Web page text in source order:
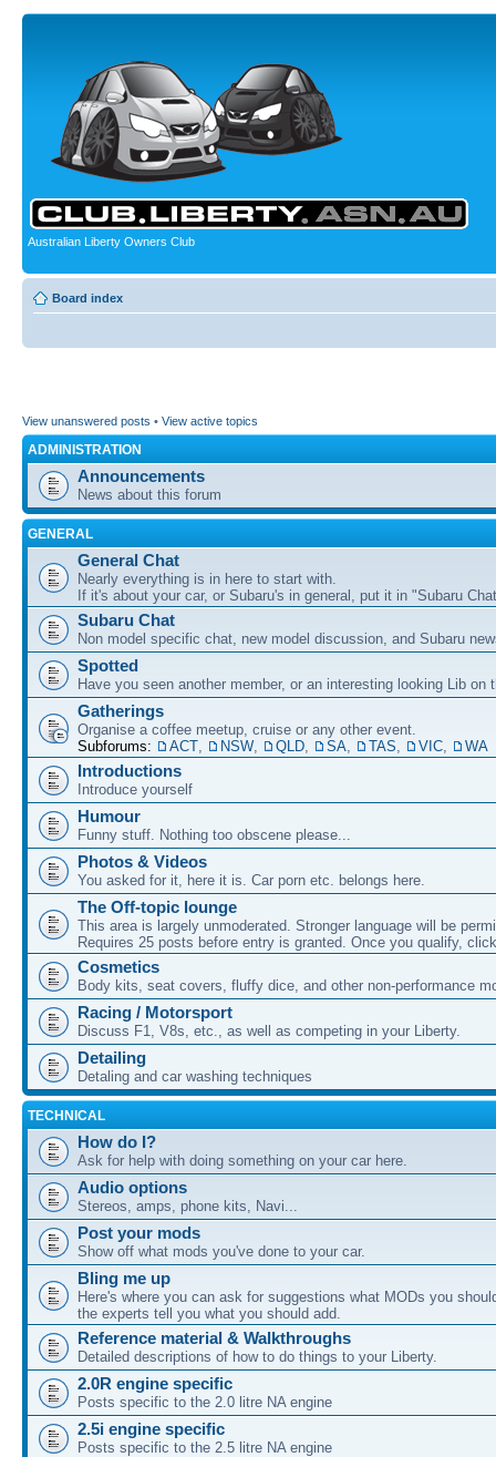
Australian Liberty Owners Club
Board index
View unanswered posts • View active topics
ADMINISTRATION
Announcements
News about this forum
GENERAL
General Chat
Nearly everything is in here to start with.
If it's about your car, or Subaru's in general, put it in "Subaru
Subaru Chat
Non model specific chat, new model discussion, and Subaru
Spotted
Have you seen another member, or an interesting looking Lib on
Gatherings
Organise a coffee meetup, cruise or any other event.
Subforums:
ACT, NSW, QLD, SA, TAS, VIC, WA
Introductions
Introduce yourself
Humour
Funny stuff. Nothing too obscene please...
Photos & Videos
You asked for it, here it is. Car porn etc. belongs here.
The Off-topic lounge
This area is largely unmoderated. Stronger language will be
Requires 25 posts before entry is granted. Once you qualify,
Cosmetics
Body kits, seat covers, fluffy dice, and other non-performance
Racing / Motorsport
Discuss F1, V8s, etc., as well as competing in your Liberty.
Detailing
Detaling and car washing techniques
TECHNICAL
How do I?
Ask for help with doing something on your car here.
Audio options
Stereos, amps, phone kits, Navi...
Post your mods
Show off what mods you've done to your car.
Bling me up
Here's where you can ask for suggestions what MODs you
the experts tell you what you should add.
Reference material & Walkthroughs
Detailed descriptions of how to do things to your Liberty.
2.0R engine specific
Posts specific to the 2.0 litre NA engine
2.5i engine specific
Posts specific to the 2.5 litre NA engine